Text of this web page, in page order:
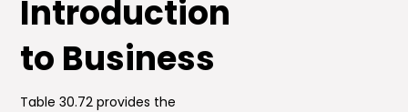
Introduction
to Business
Table 30.72 provides the